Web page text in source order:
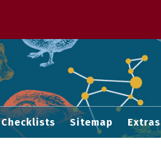
Checklists Sitemap Extras